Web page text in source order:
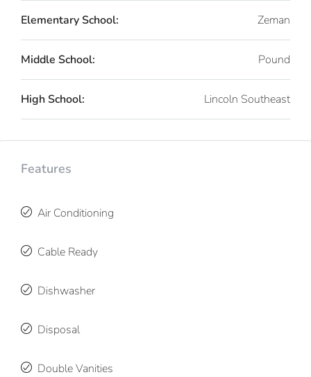
Elementary School: Zeman
Middle School: Pound
High School: Lincoln Southeast
Features
Air Conditioning
Cable Ready
Dishwasher
Disposal
Double Vanities